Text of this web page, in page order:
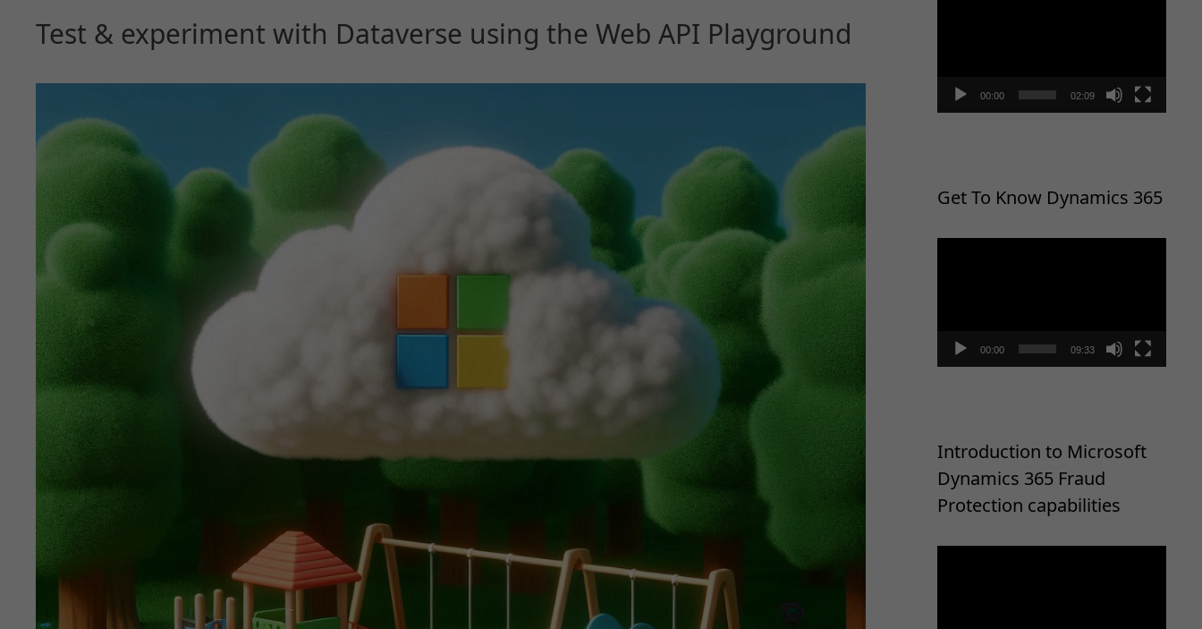
Test & experiment with Dataverse using the Web API Playground
00:00 02:09
Get To Know Dynamics 365
00:00 09:33
Introduction to Microsoft
Dynamics 365 Fraud
Protection capabilities